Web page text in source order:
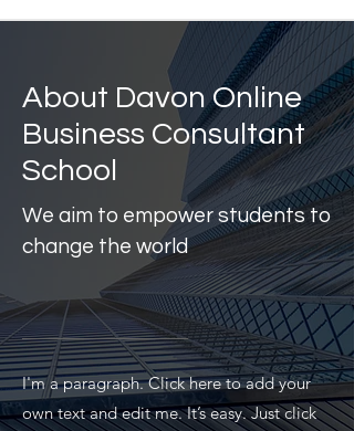
About Davon Online
Business Consultant
School
We aim to empower students to
change the world
I'm a paragraph. Click here to add your
own text and edit me. It’s easy. Just click